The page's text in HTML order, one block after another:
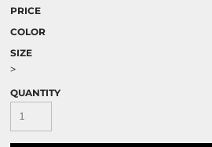
PRICE
COLOR
SIZE
>
QUANTITY